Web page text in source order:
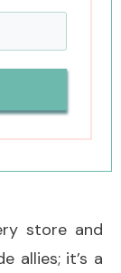
the
of
wedding
early-
store and
allies; it’s a